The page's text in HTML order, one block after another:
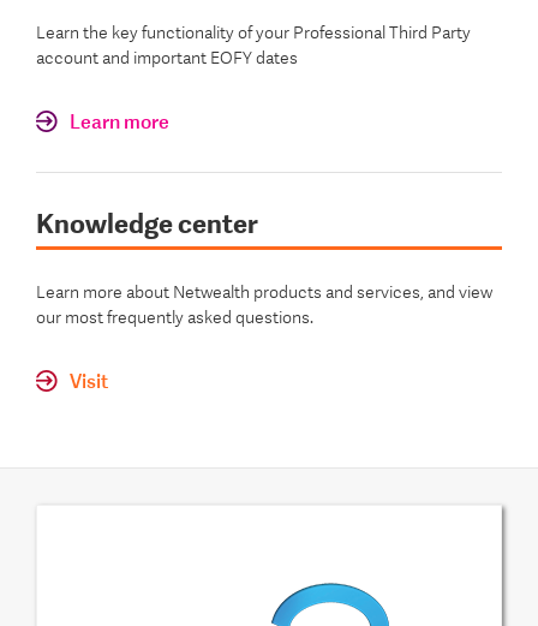
Learn the key functionality of your Professional Third Party
account and important EOFY dates
Learn more
Knowledge center
Learn more about Netwealth products and services, and view
our most frequently asked questions.
Visit